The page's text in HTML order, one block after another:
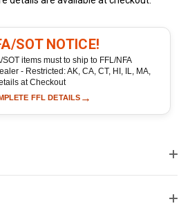
SOT NOTICE!
SOT items must to ship to FFL/NFA
- Restricted: AK, CA, CT, HI, IL, MA,
at Checkout
FFL DETAILS →